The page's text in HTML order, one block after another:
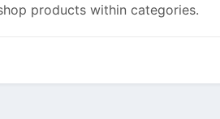
products within categories.